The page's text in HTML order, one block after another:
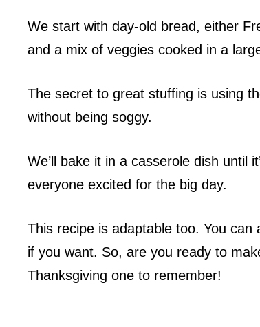
We start with day-old bread, either
and a mix of veggies cooked in a
The secret to great stuffing is using
without being soggy.
We’ll bake it in a casserole dish until
everyone excited for the big day.
This recipe is adaptable too. You
if you want. So, are you ready to
Thanksgiving one to remember!